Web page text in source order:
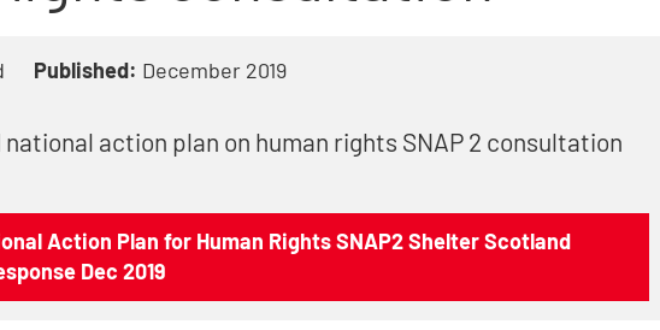
Published: December 2019
action plan on human rights SNAP 2 consultation
Action Plan for Human Rights SNAP2 Shelter Scotland
Dec 2019